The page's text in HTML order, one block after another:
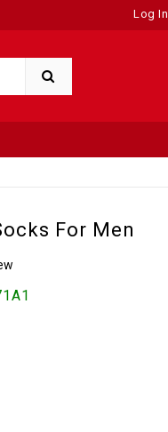
Log In
For Men